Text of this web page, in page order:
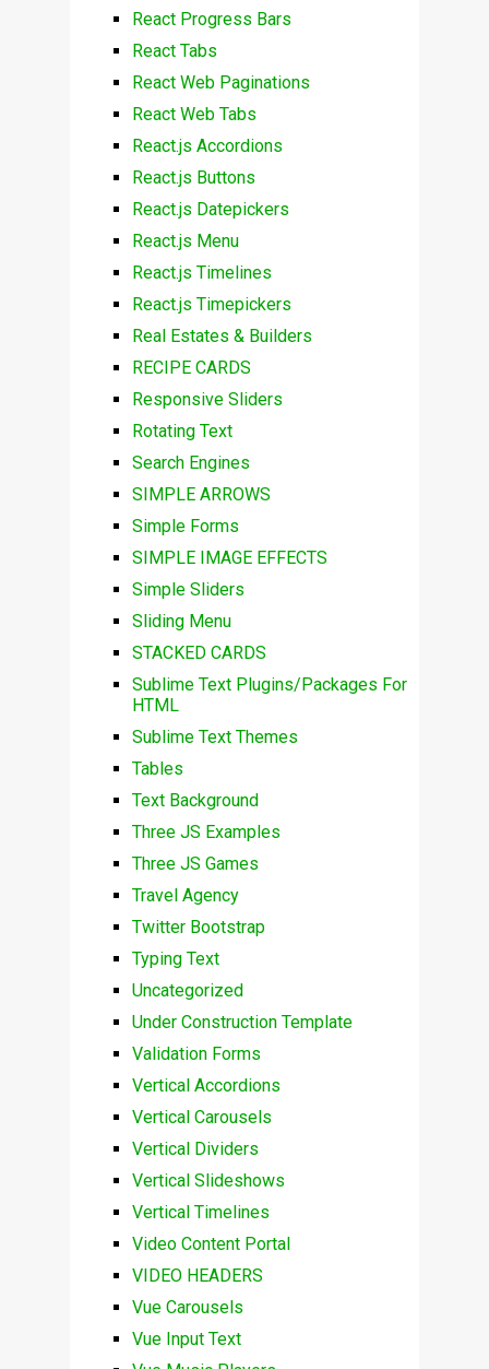
React Progress Bars
React Tabs
React Web Paginations
React Web Tabs
React.js Accordions
React.js Buttons
React.js Datepickers
React.js Menu
React.js Timelines
React.js Timepickers
Real Estates & Builders
RECIPE CARDS
Responsive Sliders
Rotating Text
Search Engines
SIMPLE ARROWS
Simple Forms
SIMPLE IMAGE EFFECTS
Simple Sliders
Sliding Menu
STACKED CARDS
Sublime Text Plugins/Packages For
HTML
Sublime Text Themes
Tables
Text Background
Three JS Examples
Three JS Games
Travel Agency
Twitter Bootstrap
Typing Text
Uncategorized
Under Construction Template
Validation Forms
Vertical Accordions
Vertical Carousels
Vertical Dividers
Vertical Slideshows
Vertical Timelines
Video Content Portal
VIDEO HEADERS
Vue Carousels
Vue Input Text